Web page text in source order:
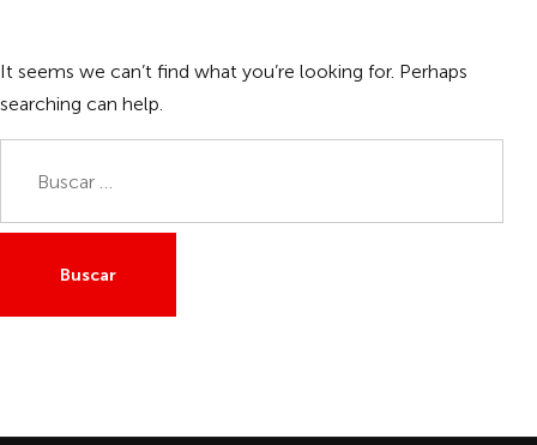
It seems we can’t find what you’re looking for. Perhaps
searching can help.